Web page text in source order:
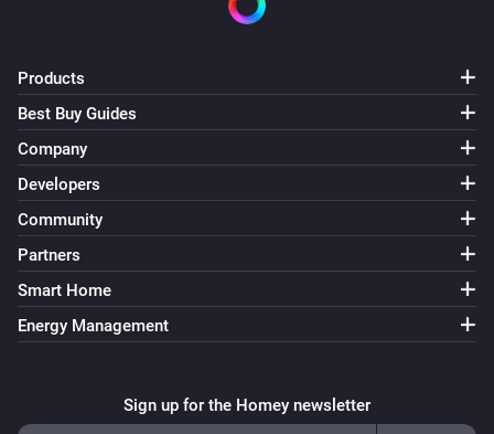
Products
Best Buy Guides
Company
Developers
Community
Partners
Smart Home
Energy Management
Sign up for the Homey newsletter